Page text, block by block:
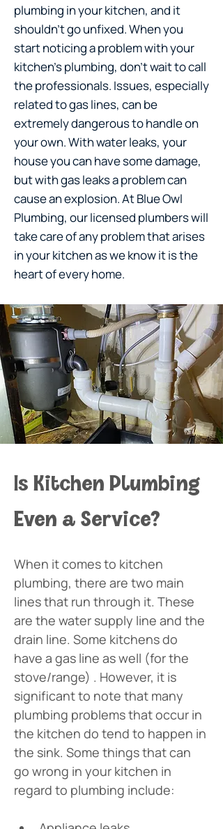
plumbing in your kitchen, and it
shouldn’t go unfixed. When you
start noticing a problem with your
kitchen’s plumbing, don’t wait to call
the professionals. Issues, especially
related to gas lines, can be
extremely dangerous to handle on
your own. With water leaks, your
house you can have some damage,
but with gas leaks a problem can
cause an explosion. At Blue Owl
Plumbing, our licensed plumbers will
take care of any problem that arises
in your kitchen as we know it is the
heart of every home.
Is Kitchen Plumbing
Even a Service?
When it comes to kitchen
plumbing, there are two main
lines that run through it. These
are the water supply line and the
drain line. Some kitchens do
have a gas line as well (for the
stove/range) . However, it is
significant to note that many
plumbing problems that occur in
the kitchen do tend to happen in
the sink. Some things that can
go wrong in your kitchen in
regard to plumbing include: